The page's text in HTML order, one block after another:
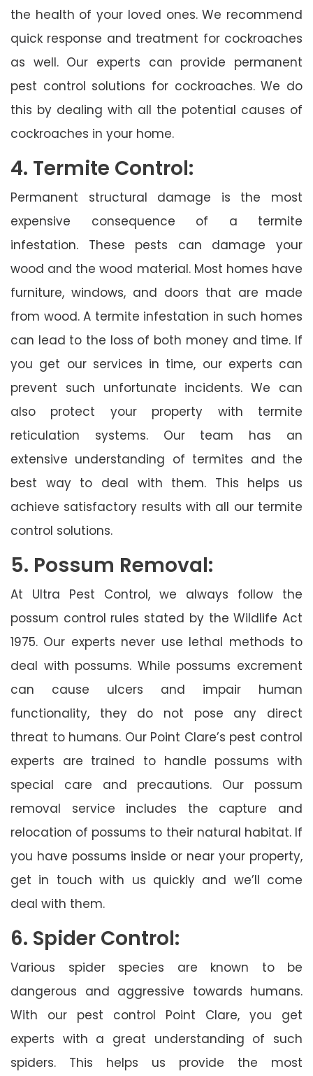
the health of your loved ones. We recommend
quick response and treatment for cockroaches
as well. Our experts can provide permanent
pest control solutions for cockroaches. We do
this by dealing with all the potential causes of
cockroaches in your home.
4. Termite Control:
Permanent structural damage is the most
expensive consequence of a termite
infestation. These pests can damage your
wood and the wood material. Most homes have
furniture, windows, and doors that are made
from wood. A termite infestation in such homes
can lead to the loss of both money and time. If
you get our services in time, our experts can
prevent such unfortunate incidents. We can
also protect your property with termite
reticulation systems. Our team has an
extensive understanding of termites and the
best way to deal with them. This helps us
achieve satisfactory results with all our termite
control solutions.
5. Possum Removal:
At Ultra Pest Control, we always follow the
possum control rules stated by the Wildlife Act
1975. Our experts never use lethal methods to
deal with possums. While possums excrement
can cause ulcers and impair human
functionality, they do not pose any direct
threat to humans. Our Point Clare’s pest control
experts are trained to handle possums with
special care and precautions. Our possum
removal service includes the capture and
relocation of possums to their natural habitat. If
you have possums inside or near your property,
get in touch with us quickly and we’ll come
deal with them.
6. Spider Control:
Various spider species are known to be
dangerous and aggressive towards humans.
With our pest control Point Clare, you get
experts with a great understanding of such
spiders. This helps us provide the most